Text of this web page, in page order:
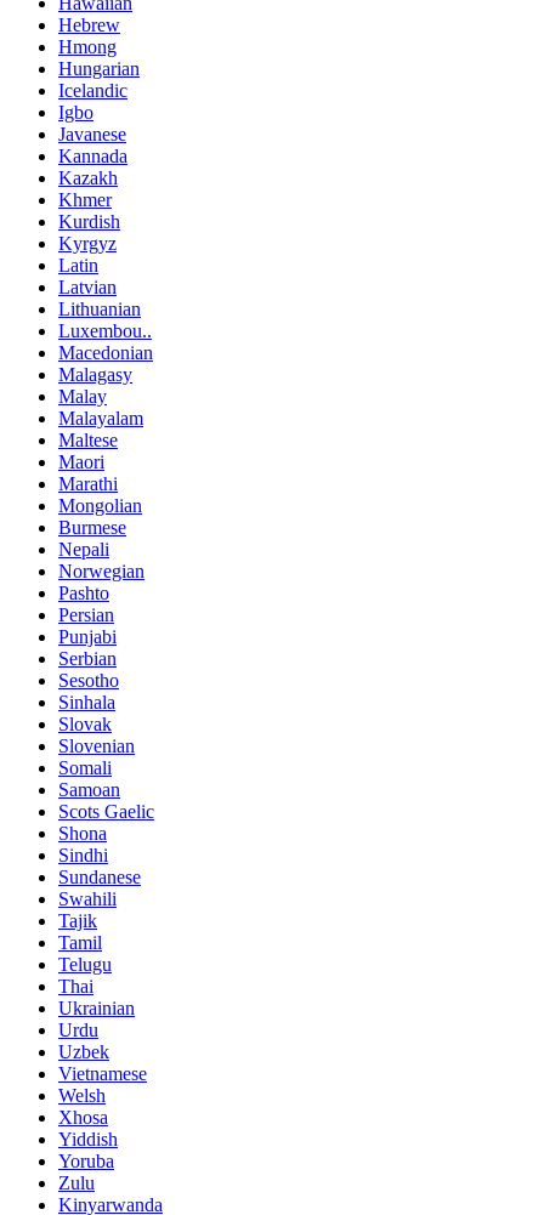
Hebrew
Hmong
Hungarian
Icelandic
Igbo
Javanese
Kannada
Kazakh
Khmer
Kurdish
Kyrgyz
Latin
Latvian
Lithuanian
Luxembou..
Macedonian
Malagasy
Malay
Malayalam
Maltese
Maori
Marathi
Mongolian
Burmese
Nepali
Norwegian
Pashto
Persian
Punjabi
Serbian
Sesotho
Sinhala
Slovak
Slovenian
Somali
Samoan
Scots Gaelic
Shona
Sindhi
Sundanese
Swahili
Tajik
Tamil
Telugu
Thai
Ukrainian
Urdu
Uzbek
Vietnamese
Welsh
Xhosa
Yiddish
Yoruba
Zulu
Kinyarwanda